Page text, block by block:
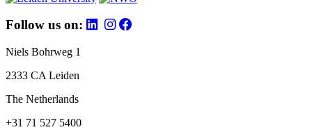
Follow us on:
Niels Bohrweg 1
2333 CA Leiden
The Netherlands
+31 71 527 5400